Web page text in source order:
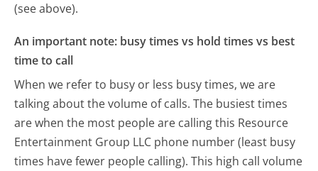
(see above).
An important note: busy times vs hold times vs best
time to call
When we refer to busy or less busy times, we are
talking about the volume of calls. The busiest times
are when the most people are calling this Resource
Entertainment Group LLC phone number (least busy
times have fewer people calling). This high call volume